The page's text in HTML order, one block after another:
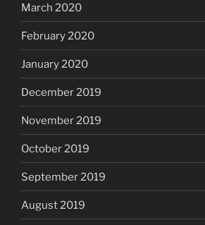
March 2020
February 2020
January 2020
December 2019
November 2019
October 2019
September 2019
August 2019